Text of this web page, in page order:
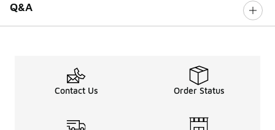
Q&A
Contact Us Order Status